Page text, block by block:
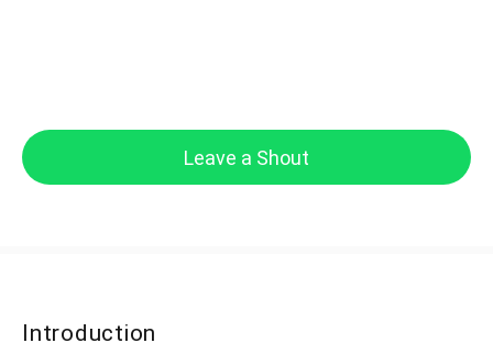
Leave a Shout
Introduction